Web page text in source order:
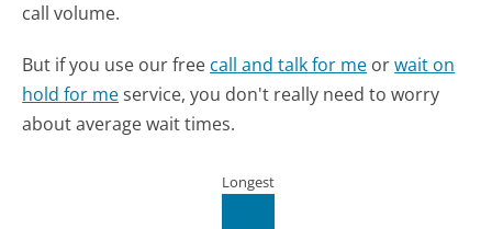
call volume.
But if you use our free call and talk for me orwait on
hold for meservice, you don't really need to worry
about average wait times.
Longest